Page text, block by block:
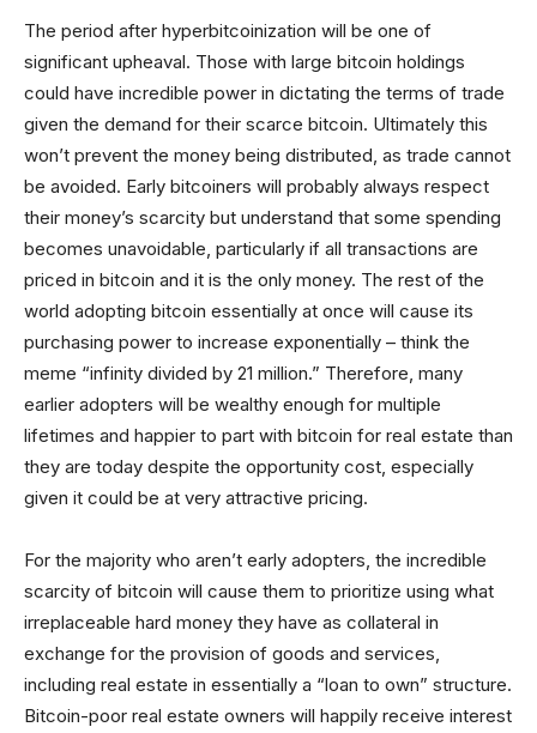
The period after hyperbitcoinization will be one of
significant upheaval. Those with large bitcoin holdings
could have incredible power in dictating the terms of trade
given the demand for their scarce bitcoin. Ultimately this
won’t prevent the money being distributed, as trade cannot
be avoided. Early bitcoiners will probably always respect
their money’s scarcity but understand that some spending
becomes unavoidable, particularly if all transactions are
priced in bitcoin and it is the only money. The rest of the
world adopting bitcoin essentially at once will cause its
purchasing power to increase exponentially – think the
meme “infinity divided by 21 million.” Therefore, many
earlier adopters will be wealthy enough for multiple
lifetimes and happier to part with bitcoin for real estate than
they are today despite the opportunity cost, especially
given it could be at very attractive pricing.
For the majority who aren’t early adopters, the incredible
scarcity of bitcoin will cause them to prioritize using what
irreplaceable hard money they have as collateral in
exchange for the provision of goods and services,
including real estate in essentially a “loan to own” structure.
Bitcoin-poor real estate owners will happily receive interest